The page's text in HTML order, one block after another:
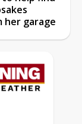
her garage